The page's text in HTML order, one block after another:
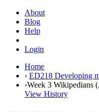
About
Blog
Help
Login
Home
› ED218 Developing
›Week 3 Wikipedians
View History